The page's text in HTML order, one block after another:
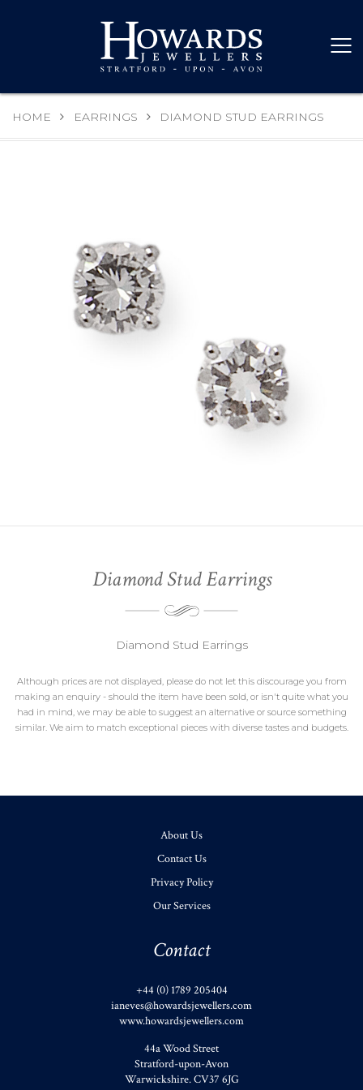
HOME EARRINGS DIAMOND STUD EARRINGS
Diamond Stud Earrings
Diamond Stud Earrings
Although prices are not displayed, please do not let this discourage you from
making an enquiry - should the item have been sold, or isn't quite what you
had in mind, we may be able to suggest an alternative or source something
similar. We aim to match exceptional pieces with diverse tastes and budgets.
About Us
Contact Us
Privacy Policy
Our Services
Contact
+44 (0) 1789 205404
ianeves@howardsjewellers.com
www.howardsjewellers.com
44a Wood Street
Stratford-upon-Avon
Warwickshire.CV37 6JG